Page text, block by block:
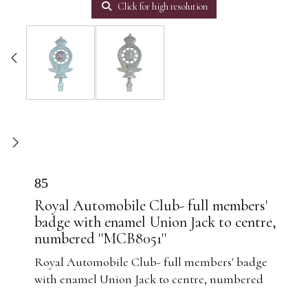
Click for high resolution
85
Royal Automobile Club- full members'
badge with enamel Union Jack to centre,
numbered ''MCB8051''
Royal Automobile Club- full members' badge
with enamel Union Jack to centre, numbered